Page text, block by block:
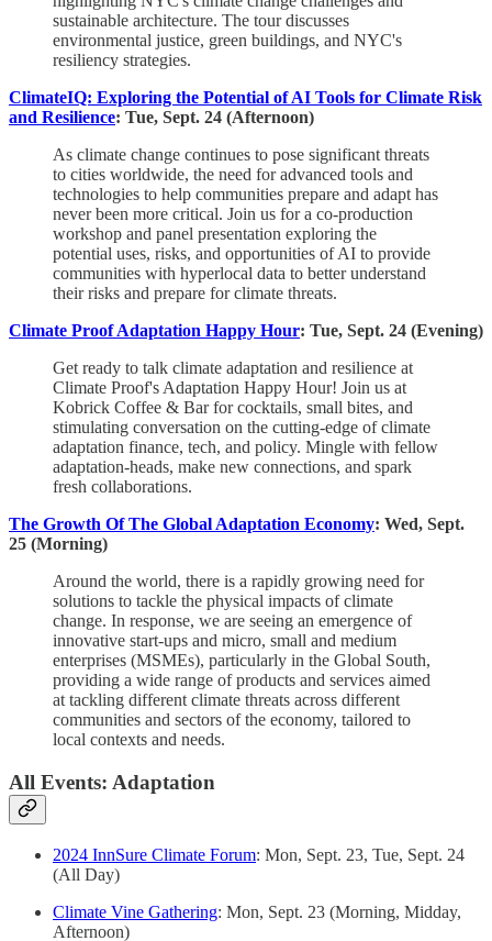
sustainable architecture. The tour discusses
environmental justice, green buildings, and NYC's
resiliency strategies.
ClimateIQ: Exploring the Potential of AI Tools for Climate Risk
and Resilience: Tue, Sept. 24 (Afternoon)
As climate change continues to pose significant threats
to cities worldwide, the need for advanced tools and
technologies to help communities prepare and adapt has
never been more critical. Join us for a co-production
workshop and panel presentation exploring the
potential uses, risks, and opportunities of AI to provide
communities with hyperlocal data to better understand
their risks and prepare for climate threats.
Climate Proof Adaptation Happy Hour: Tue, Sept. 24 (Evening)
​Get ready to talk climate adaptation and resilience at
Climate Proof's Adaptation Happy Hour! ​Join us at
Kobrick Coffee & Bar for cocktails, small bites, and
stimulating conversation on the cutting-edge of climate
adaptation finance, tech, and policy. ​Mingle with fellow
adaptation-heads, make new connections, and spark
fresh collaborations.
The Growth Of The Global Adaptation Economy: Wed, Sept.
25 (Morning)
Around the world, there is a rapidly growing need for
solutions to tackle the physical impacts of climate
change. In response, we are seeing an emergence of
innovative start-ups and micro, small and medium
enterprises (MSMEs), particularly in the Global South,
providing a wide range of products and services aimed
at tackling different climate threats across different
communities and sectors of the economy, tailored to
local contexts and needs.
All Events: Adaptation
2024 InnSure Climate Forum: Mon, Sept. 23, Tue, Sept. 24
(All Day)
Climate Vine Gathering: Mon, Sept. 23 (Morning, Midday,
Afternoon)